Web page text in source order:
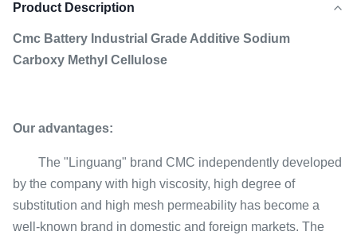
Product Description
Cmc Battery Industrial Grade Additive Sodium
Carboxy Methyl Cellulose
Our advantages:
The "Linguang" brand CMC independently developed
by the company with high viscosity, high degree of
substitution and high mesh permeability has become a
well-known brand in domestic and foreign markets. The